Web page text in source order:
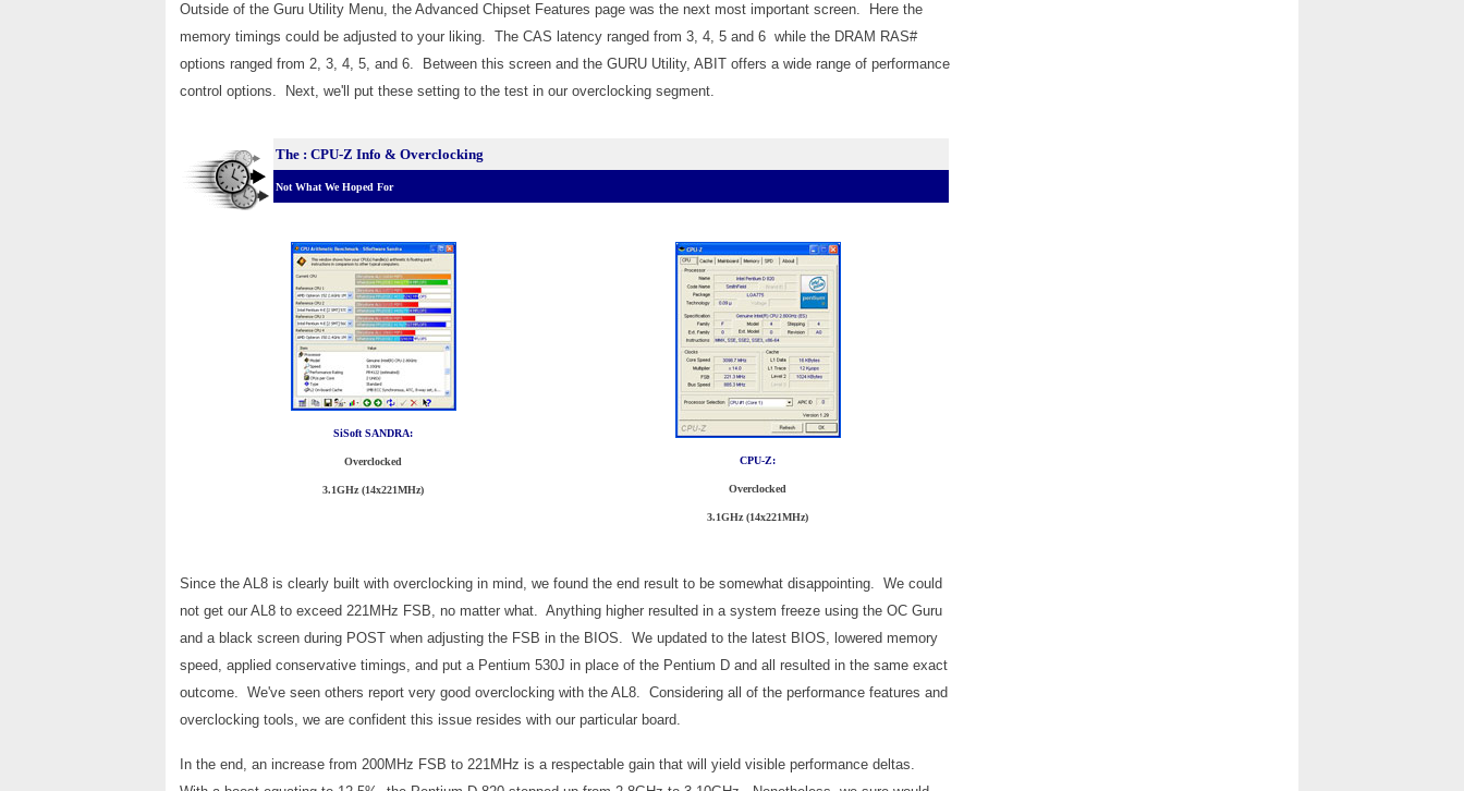
Outside of the Guru Utility Menu, the Advanced Chipset Features page was the next most important screen. Here the
memory timings could be adjusted to your liking. The CAS latency ranged from 3, 4, 5 and 6 while the DRAM RAS#
options ranged from 2, 3, 4, 5, and 6. Between this screen and the GURU Utility, ABIT offers a wide range of performance
control options. Next, we'll put these setting to the test in our overclocking segment.
The : CPU-Z Info & Overclocking
Not What We Hoped For
SiSoft SANDRA:
Overclocked
3.1GHz (14x221MHz)
CPU-Z:
Overclocked
3.1GHz (14x221MHz)
Since the AL8 is clearly built with overclocking in mind, we found the end result to be somewhat disappointing. We could
not get our AL8 to exceed 221MHz FSB, no matter what. Anything higher resulted in a system freeze using the OC Guru
and a black screen during POST when adjusting the FSB in the BIOS. We updated to the latest BIOS, lowered memory
speed, applied conservative timings, and put a Pentium 530J in place of the Pentium D and all resulted in the same exact
outcome. We've seen others report very good overclocking with the AL8. Considering all of the performance features and
overclocking tools, we are confident this issue resides with our particular board.
In the end, an increase from 200MHz FSB to 221MHz is a respectable gain that will yield visible performance deltas.